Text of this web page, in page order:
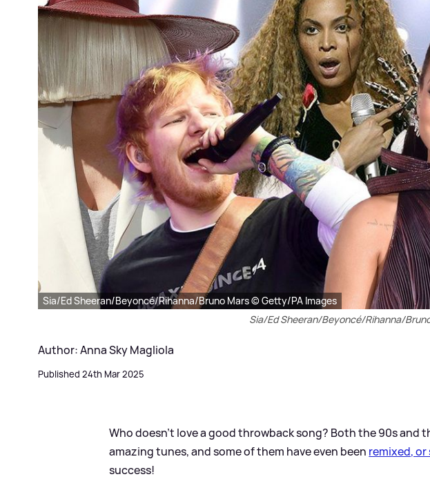
Sia/Ed Sheeran/Beyoncé/Rihanna/Bruno Mars © Getty/PA Images
Sia/Ed Sheeran/Beyoncé/Rihanna/
Author: Anna Sky Magliola
Published 24th Mar 2025
Who doesn't love a good throwback song? Both the 90s and
amazing tunes, and some of them have even been remixed, or
success!